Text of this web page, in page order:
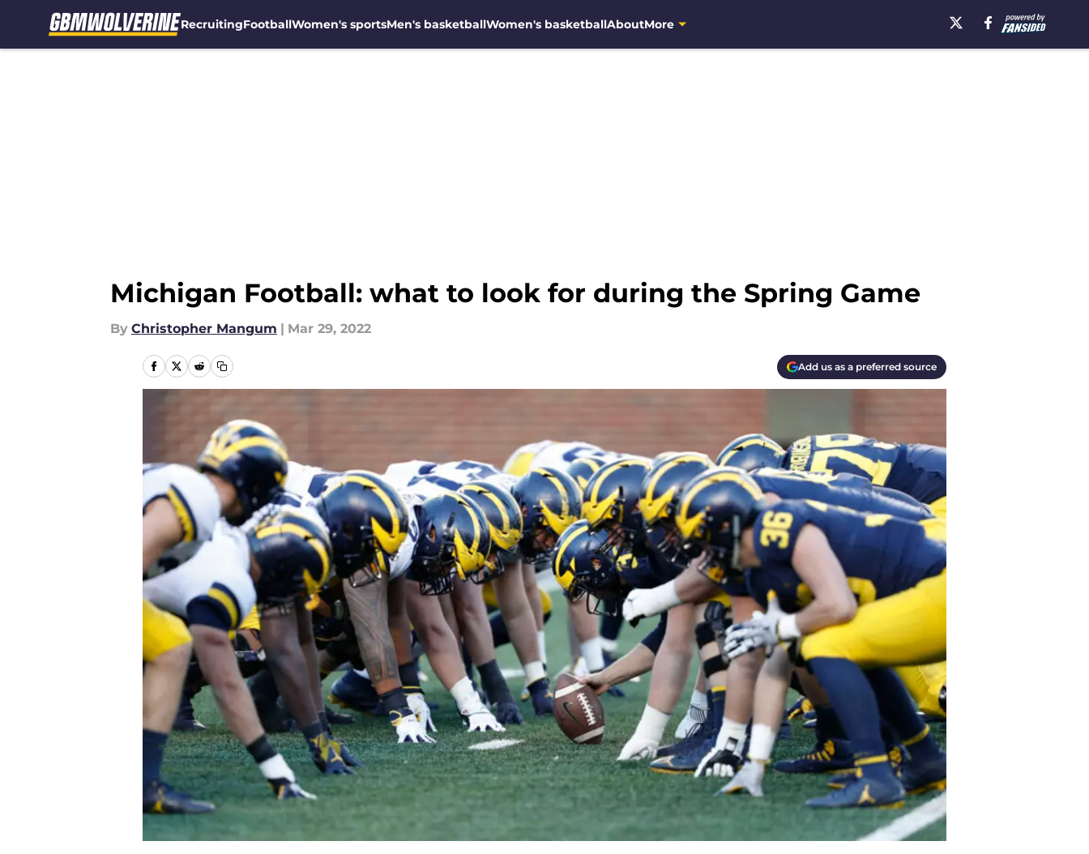
RecruitingFootballWomen's sportsMen's basketballWomen's basketballAboutMore
Michigan Football: what to look for during the Spring Game
By Christopher Mangum | Mar 29, 2022
Add us as a preferred source